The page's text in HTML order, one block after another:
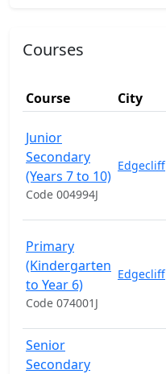
Courses
Course City
Junior
Secondary
(Years 7 to 10)
Code 004994J
Edgecliff
Primary
(Kindergarten
to Year 6)
Code 074001J
Edgecliff
Senior
Secondary